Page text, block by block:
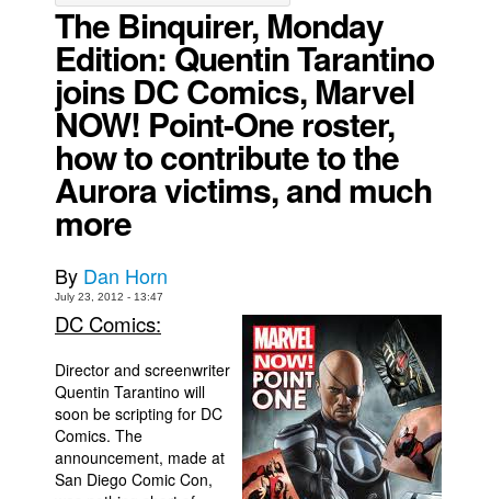
Grumble
The Slip
Johnny Bullet Mobile
The Specimen
Le Spécimen
Movies
Store
Games
Interviews
Podcasts
Newsletters and Surveys
The Binquirer, Monday
Edition: Quentin Tarantino
joins DC Comics, Marvel
NOW! Point-One roster,
how to contribute to the
Aurora victims, and much
more
By Dan Horn
July 23, 2012 - 13:47
DC Comics:
Director and screenwriter
Quentin Tarantino will
soon be scripting for DC
Comics. The
announcement, made at
San Diego Comic Con,